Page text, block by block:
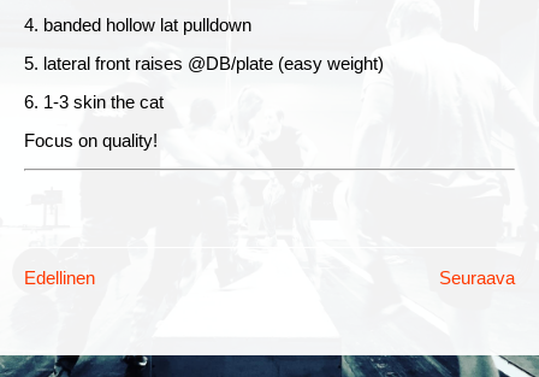
4. banded hollow lat pulldown
5. lateral front raises @DB/plate (easy weight)
6. 1-3 skin the cat
Focus on quality!
Edellinen Seuraava